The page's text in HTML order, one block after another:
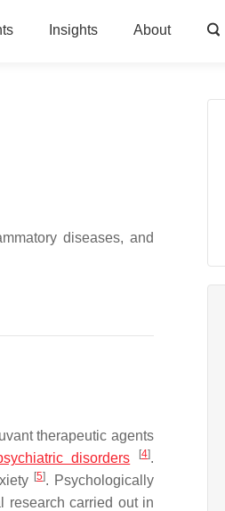
Insights About
diseases, and
therapeutic agents
disorders [4].
[5]. Psychologically
research carried out in